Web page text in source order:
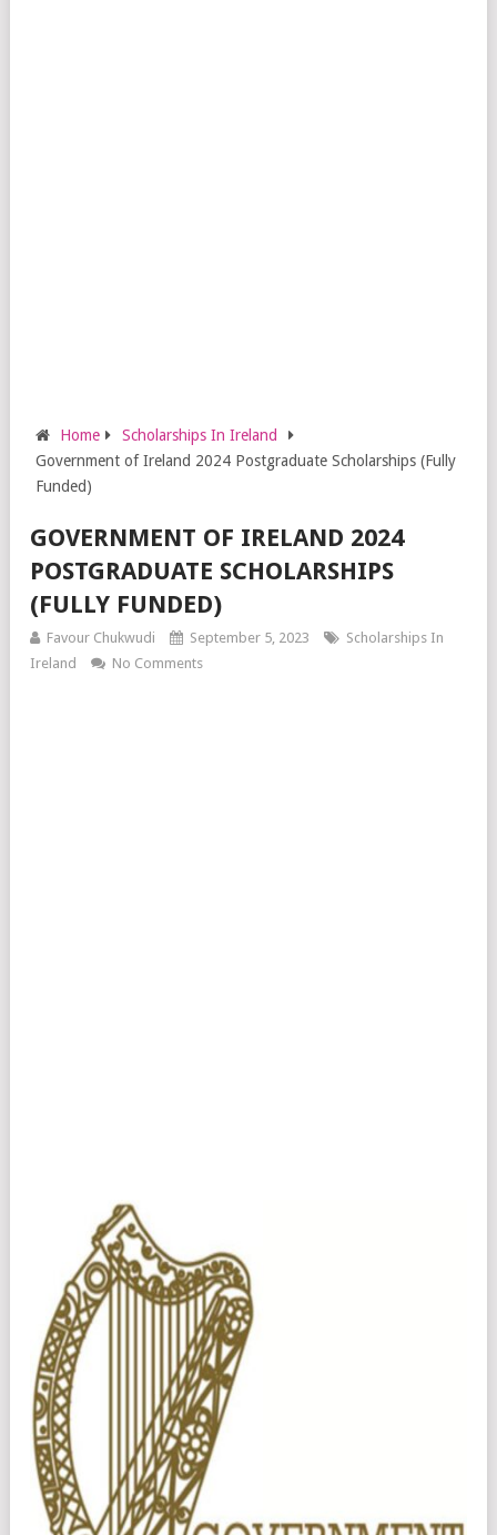
Home
Scholarships In Ireland
Government of Ireland 2024 Postgraduate Scholarships (Fully
Funded)
GOVERNMENT OF IRELAND 2024
POSTGRADUATE SCHOLARSHIPS
(FULLY FUNDED)
Favour Chukwudi September 5, 2023
Scholarships In
Ireland
No Comments